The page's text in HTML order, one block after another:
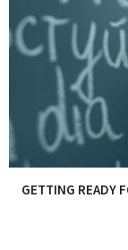
GETTING READY